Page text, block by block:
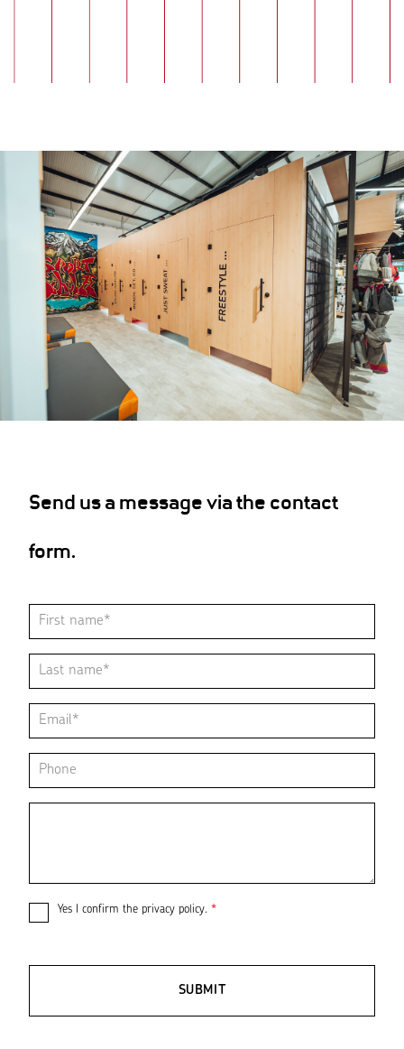
Send us a message via the contact
form.
Yes I confirm the privacy policy. *
SUBMIT